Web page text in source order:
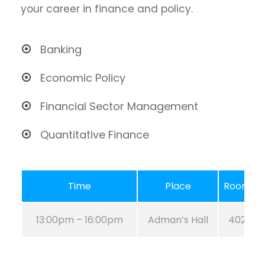
your career in finance and policy.
Banking
Economic Policy
Financial Sector Management
Quantitative Finance
Time Place Room
13:00pm – 16:00pm Adman’s Hall 402